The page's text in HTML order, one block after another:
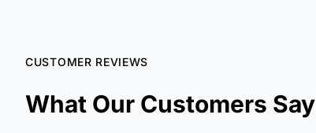
CUSTOMER REVIEWS
What Our Customers Say